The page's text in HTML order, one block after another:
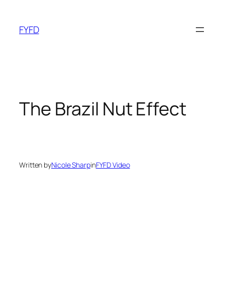
content
FYFD
The Brazil Nut Effect
Written byNicole SharpinFYFD Video